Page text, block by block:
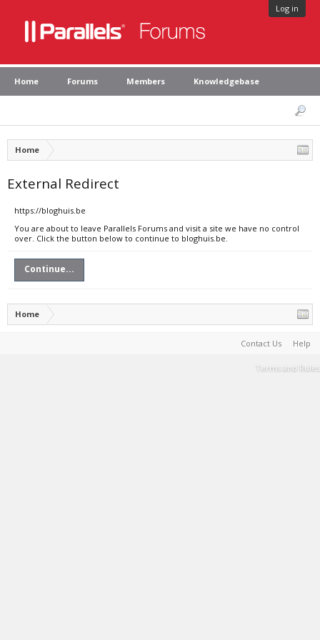
Log in
Home Forums Members Knowledgebase
Home
External Redirect
https://bloghuis.be
You are about to leave Parallels Forums and visit a site we have no control
over. Click the button below to continue to bloghuis.be.
Continue...
Home
Contact Us Help
Terms and Rules